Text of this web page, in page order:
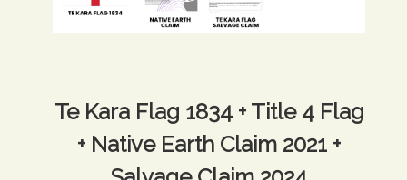
Te Kara Flag 1834 + Title 4 Flag
+ Native Earth Claim 2021 +